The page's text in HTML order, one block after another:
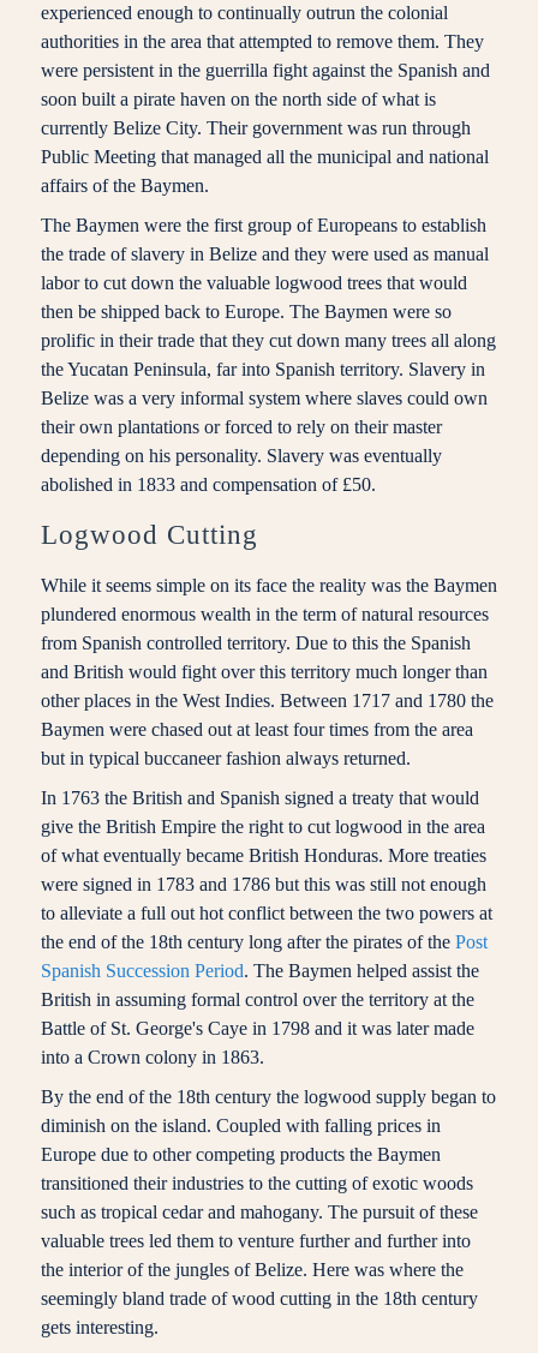
experienced enough to continually outrun the colonial
authorities in the area that attempted to remove them. They
were persistent in the guerrilla fight against the Spanish and
soon built a pirate haven on the north side of what is
currently Belize City. Their government was run through
Public Meeting that managed all the municipal and national
affairs of the Baymen.
The Baymen were the first group of Europeans to establish
the trade of slavery in Belize and they were used as manual
labor to cut down the valuable logwood trees that would
then be shipped back to Europe. The Baymen were so
prolific in their trade that they cut down many trees all along
the Yucatan Peninsula, far into Spanish territory. Slavery in
Belize was a very informal system where slaves could own
their own plantations or forced to rely on their master
depending on his personality. Slavery was eventually
abolished in 1833 and compensation of £50.
Logwood Cutting
While it seems simple on its face the reality was the Baymen
plundered enormous wealth in the term of natural resources
from Spanish controlled territory. Due to this the Spanish
and British would fight over this territory much longer than
other places in the West Indies. Between 1717 and 1780 the
Baymen were chased out at least four times from the area
but in typical buccaneer fashion always returned.
In 1763 the British and Spanish signed a treaty that would
give the British Empire the right to cut logwood in the area
of what eventually became British Honduras. More treaties
were signed in 1783 and 1786 but this was still not enough
to alleviate a full out hot conflict between the two powers at
the end of the 18th century long after the pirates of the Post
Spanish Succession Period. The Baymen helped assist the
British in assuming formal control over the territory at the
Battle of St. George's Caye in 1798 and it was later made
into a Crown colony in 1863.
By the end of the 18th century the logwood supply began to
diminish on the island. Coupled with falling prices in
Europe due to other competing products the Baymen
transitioned their industries to the cutting of exotic woods
such as tropical cedar and mahogany. The pursuit of these
valuable trees led them to venture further and further into
the interior of the jungles of Belize. Here was where the
seemingly bland trade of wood cutting in the 18th century
gets interesting.